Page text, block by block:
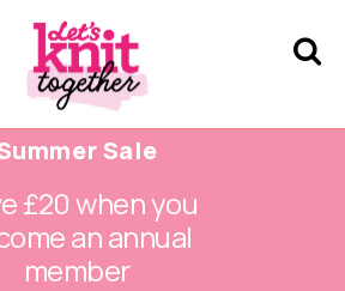
Sale
£20 when you
an annual
member